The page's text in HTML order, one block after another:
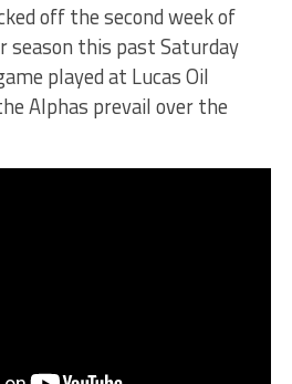
off the second week of
season this past Saturday
played at Lucas Oil
Alphas prevail over the